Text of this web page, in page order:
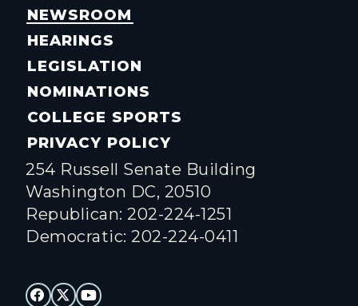
NEWSROOM
HEARINGS
LEGISLATION
NOMINATIONS
COLLEGE SPORTS
PRIVACY POLICY
254 Russell Senate Building
Washington DC, 20510
Republican: 202-224-1251
Democratic: 202-224-0411